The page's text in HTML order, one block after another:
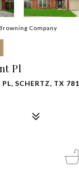
Company
Pl
SCHERTZ, TX